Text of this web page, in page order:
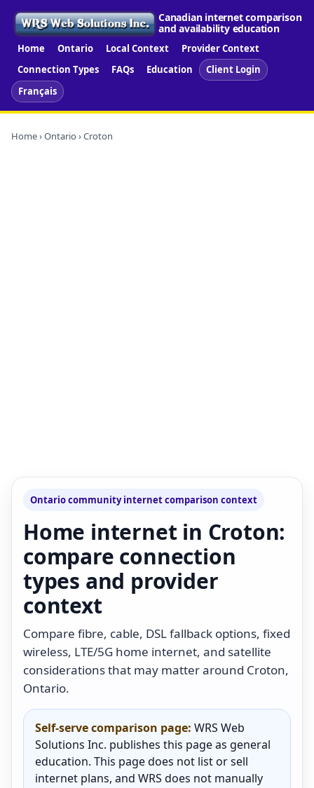
Canadian internet comparison
and availability education
Home Ontario Local Context
Provider Context
Connection Types
FAQs Education
Client Login
Français
Home›Ontario › Croton
Ontario community internet comparison context
Home internet in Croton:
compare connection
types and provider
context
Compare fibre, cable, DSL fallback options, fixed
wireless, LTE/5G home internet, and satellite
considerations that may matter around Croton,
Ontario.
Self-serve comparison page: WRS Web
Solutions Inc. publishes this page as general
education. This page does not list or sell
internet plans, and WRS does not manually